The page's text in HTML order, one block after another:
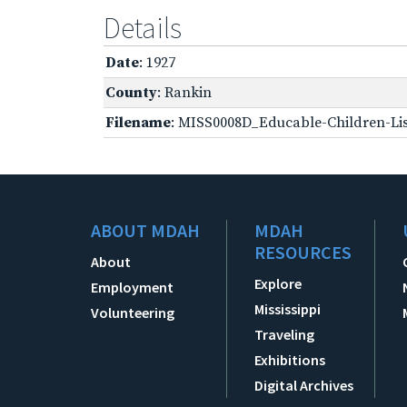
Details
Date: 1927
County: Rankin
Filename: MISS0008D_Educable-Children-
ABOUT MDAH
About
Employment
Volunteering
MDAH
RESOURCES
Explore
Mississippi
Traveling
Exhibitions
Digital Archives